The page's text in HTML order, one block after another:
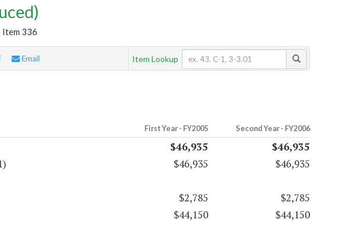
Item 336
Email Item Lookup
First Year - FY2005 Second Year - FY2006
$46,935
$46,935
$46,935
$46,935
$2,785
$2,785
$44,150 $44,150